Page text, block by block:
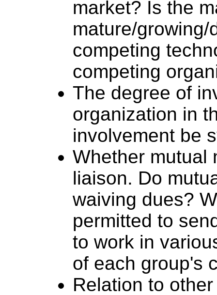
market? Is the
mature/
competing
competing
The degree of
organization in
involvement be
Whether mutual
liaison. Do
waiving dues?
permitted to
to work in
of each group's
Relation to